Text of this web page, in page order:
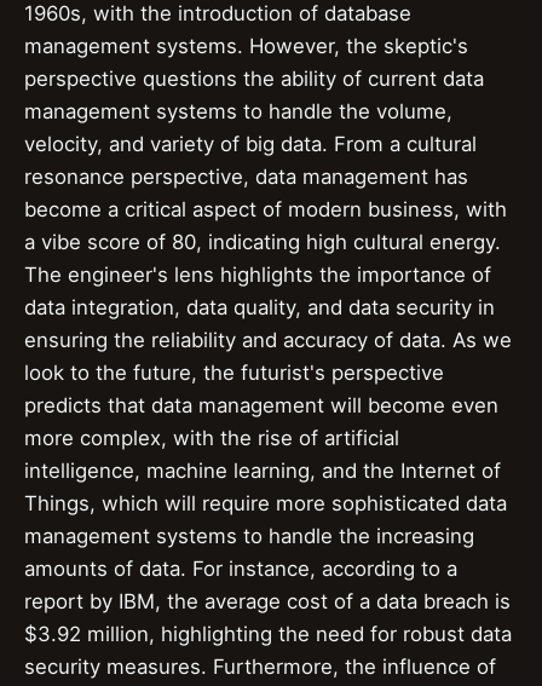
1960s, with the introduction of database
management systems. However, the skeptic's
perspective questions the ability of current data
management systems to handle the volume,
velocity, and variety of big data. From a cultural
resonance perspective, data management has
become a critical aspect of modern business, with
a vibe score of 80, indicating high cultural energy.
The engineer's lens highlights the importance of
data integration, data quality, and data security in
ensuring the reliability and accuracy of data. As we
look to the future, the futurist's perspective
predicts that data management will become even
more complex, with the rise of artificial
intelligence, machine learning, and the Internet of
Things, which will require more sophisticated data
management systems to handle the increasing
amounts of data. For instance, according to a
report by IBM, the average cost of a data breach is
$3.92 million, highlighting the need for robust data
security measures. Furthermore, the influence of